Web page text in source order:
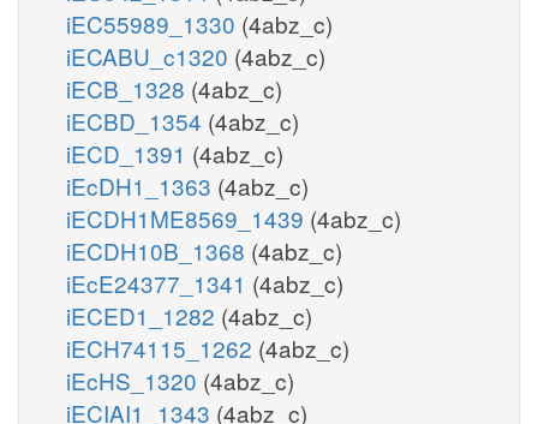
iEC55989_1330 (4abz_c)
iECABU_c1320 (4abz_c)
iECB_1328 (4abz_c)
iECBD_1354 (4abz_c)
iECD_1391 (4abz_c)
iEcDH1_1363 (4abz_c)
iECDH1ME8569_1439 (4abz_c)
iECDH10B_1368 (4abz_c)
iEcE24377_1341 (4abz_c)
iECED1_1282 (4abz_c)
iECH74115_1262 (4abz_c)
iEcHS_1320 (4abz_c)
iECIAI1_1343 (4abz_c)